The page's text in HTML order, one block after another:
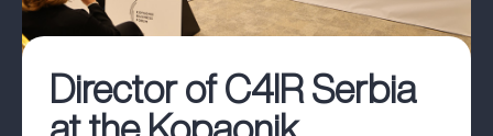
Director of C4IR Serbia